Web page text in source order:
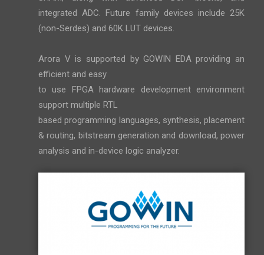
integrated ADC. Future family devices include 25K
(non-Serdes) and 60K LUT devices.
Arora V is supported by GOWIN EDA providing an
efficient and easy
to use FPGA hardware development environment
support multiple RTL
based programming languages, synthesis, placement
& routing, bitstream generation and download, power
analysis and in-device logic analyzer.